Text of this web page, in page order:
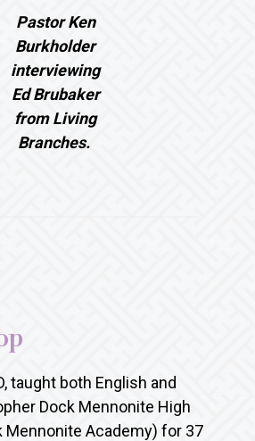
Pastor Ken
Burkholder
interviewing
Ed Brubaker
from Living
Branches.
taught both English and
Dock Mennonite High
Mennonite Academy) for 37